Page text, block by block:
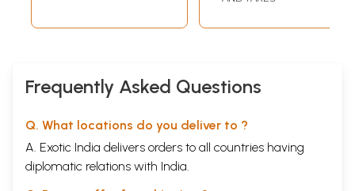
Frequently Asked Questions
Q. What locations do you deliver to ?
A. Exotic India delivers orders to all countries having
diplomatic relations with India.